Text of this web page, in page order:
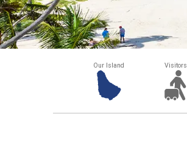
Our Island Visitors